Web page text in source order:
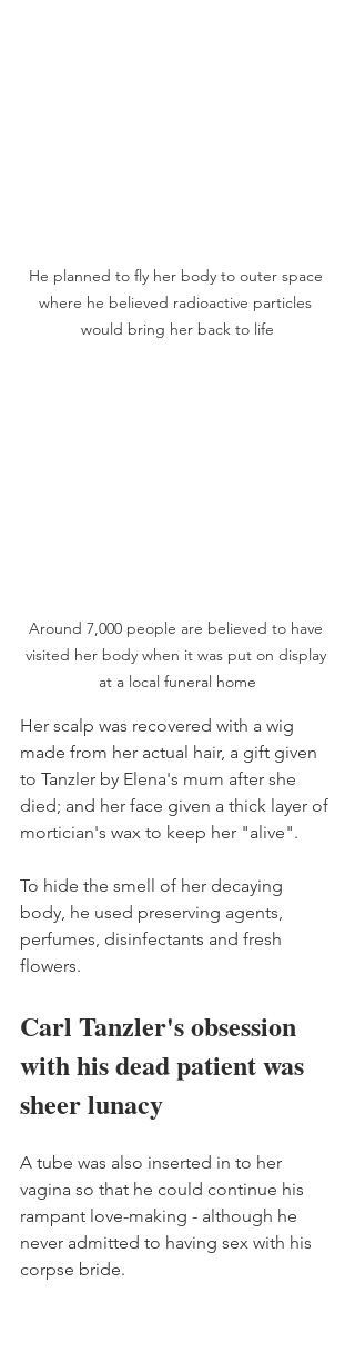
He planned to fly her body to outer space
where he believed radioactive particles
would bring her back to life
Around 7,000 people are believed to have
visited her body when it was put on display
at a local funeral home
Her scalp was recovered with a wig
made from her actual hair, a gift given
to Tanzler by Elena's mum after she
died; and her face given a thick layer of
mortician's wax to keep her "alive".
To hide the smell of her decaying
body, he used preserving agents,
perfumes, disinfectants and fresh
flowers.
Carl Tanzler's obsession
with his dead patient was
sheer lunacy
A tube was also inserted in to her
vagina so that he could continue his
rampant love-making - although he
never admitted to having sex with his
corpse bride.